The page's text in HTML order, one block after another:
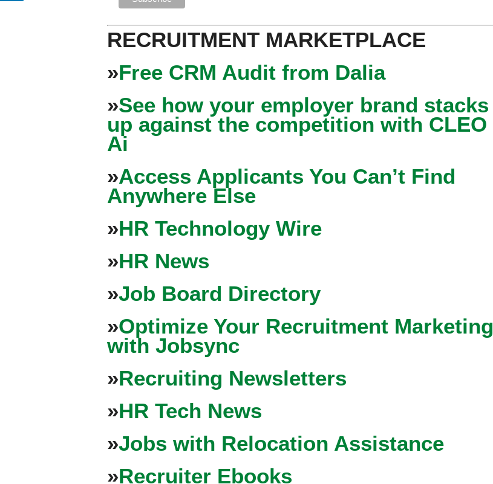
RECRUITMENT MARKETPLACE
»Free CRM Audit from Dalia
»See how your employer brand stacks
up against the competition with CLEO
Ai
»Access Applicants You Can’t Find
Anywhere Else
»HR Technology Wire
»HR News
»Job Board Directory
»Optimize Your Recruitment Marketing
with Jobsync
»Recruiting Newsletters
»HR Tech News
»Jobs with Relocation Assistance
»Recruiter Ebooks